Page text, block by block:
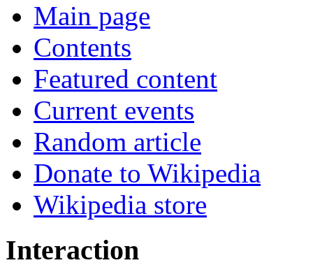
Main page
Contents
Featured content
Current events
Random article
Donate to Wikipedia
Wikipedia store
Interaction